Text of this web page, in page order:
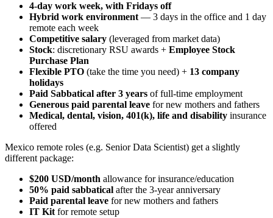
4-day work week, with Fridays off
Hybrid work environment — 3 days in the office and 1 day
remote each week
Competitive salary (leveraged from market data)
Stock: discretionary RSU awards + Employee Stock
Purchase Plan
Flexible PTO (take the time you need) + 13 company
holidays
Paid Sabbatical after 3 years of full-time employment
Generous paid parental leave for new mothers and fathers
Medical, dental, vision, 401(k), life and disability insurance
offered
Mexico remote roles (e.g. Senior Data Scientist) get a slightly
different package:
$200 USD/month allowance for insurance/education
50% paid sabbatical after the 3-year anniversary
Paid parental leave for new mothers and fathers
IT Kit for remote setup